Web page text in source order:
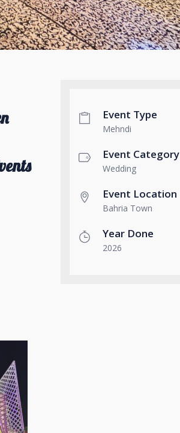
Event Type
Mehndi
Event Category
Wedding
Event Location
Bahria Town
Year Done
2026